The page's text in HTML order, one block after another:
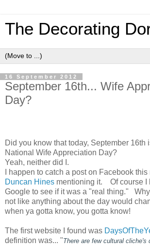
The Decorating
16 September 2012
September 16th... Wife
Day?
Did you know that today, September 16th
National Wife Appreciation Day?
Yeah, neither did I.
I happen to catch a post on Facebook
Duncan Hines mentioning it. Of course I
Google to see if it was a "real thing."
not like anything about the day would
when ya gotta know, you gotta know!
The first website I found was
definition was... "There are few cultural cliche's